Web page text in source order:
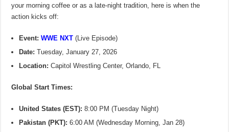
your morning coffee or as a late-night tradition, here is when the
action kicks off:
Event: WWE NXT (Live Episode)
Date: Tuesday, January 27, 2026
Location: Capitol Wrestling Center, Orlando, FL
Global Start Times:
United States (EST): 8:00 PM (Tuesday Night)
Pakistan (PKT): 6:00 AM (Wednesday Morning, Jan 28)